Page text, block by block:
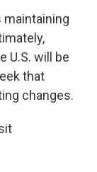
U.S. will be
that
changes.